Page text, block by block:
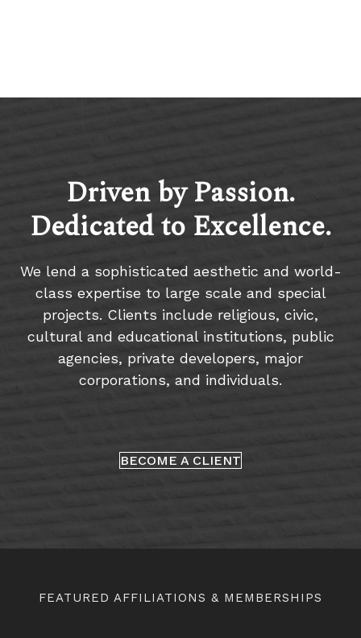
Driven by Passion.
Dedicated to Excellence.
We lend a sophisticated aesthetic and world-
class expertise to large scale and special
projects. Clients include religious, civic,
cultural and educational institutions, public
agencies, private developers, major
corporations, and individuals.
BECOME A CLIENT
FEATURED AFFILIATIONS & MEMBERSHIPS